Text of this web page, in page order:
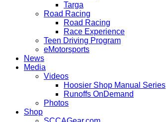
Targa
Road Racing
Road Racing
Race Experience
Teen Driving Program
eMotorsports
News
Media
Videos
Hoosier Shop Manual Series
Runoffs OnDemand
Photos
Shop